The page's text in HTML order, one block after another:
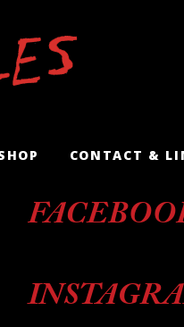
CONTACT &